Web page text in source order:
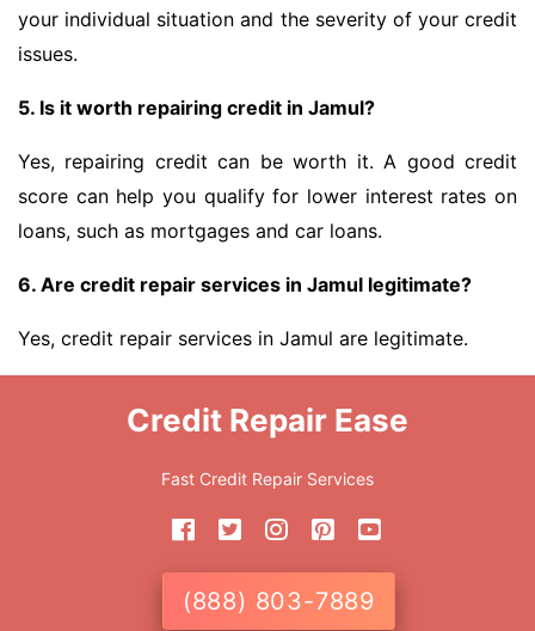
your individual situation and the severity of your credit
issues.
5. Is it worth repairing credit in Jamul?
Yes, repairing credit can be worth it. A good credit
score can help you qualify for lower interest rates on
loans, such as mortgages and car loans.
6. Are credit repair services in Jamul legitimate?
Yes, credit repair services in Jamul are legitimate.
Credit Repair Ease
Fast Credit Repair Services
(888) 803-7889